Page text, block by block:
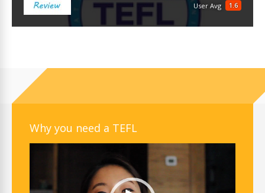
1.6
User Avg
Why you need a TEFL